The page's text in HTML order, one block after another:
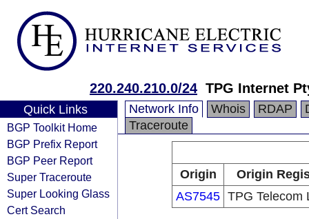
220.240.210.0/24 TPG Internet
Quick Links
BGP Toolkit Home
BGP Prefix Report
BGP Peer Report
Super Traceroute
Super Looking Glass
Cert Search
Network Info Whois RDAP
Traceroute
Origin
Origin
AS7545 TPG Telecom